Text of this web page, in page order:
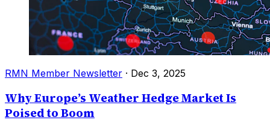
RMN Member Newsletter · Dec 3, 2025
Why Europe’s Weather Hedge Market Is
Poised to Boom